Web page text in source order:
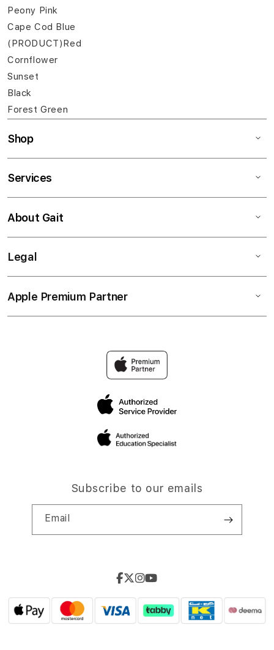
Peony Pink
Cape Cod Blue
(PRODUCT)Red
Cornflower
Sunset
Black
Forest Green
Shop
Services
About Gait
Legal
Apple Premium Partner
Subscribe to our emails
Email